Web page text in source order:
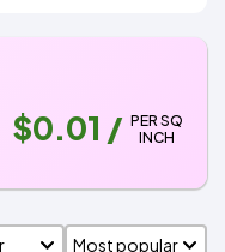
$0.01 / PER SQ
INCH